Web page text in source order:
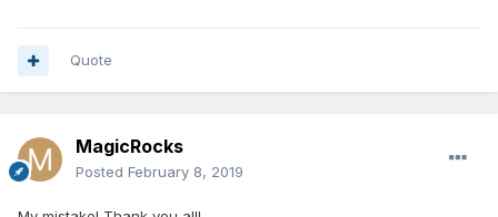
Quote
MagicRocks
Posted February 8, 2019